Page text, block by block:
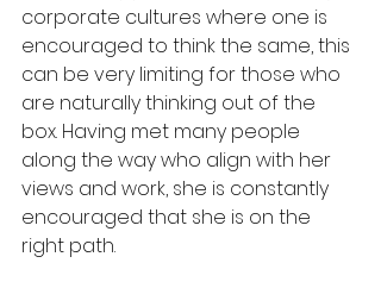
corporate cultures where one is
encouraged to think the same, this
can be very limiting for those who
are naturally thinking out of the
box. Having met many people
along the way who align with her
views and work, she is constantly
encouraged that she is on the
right path.